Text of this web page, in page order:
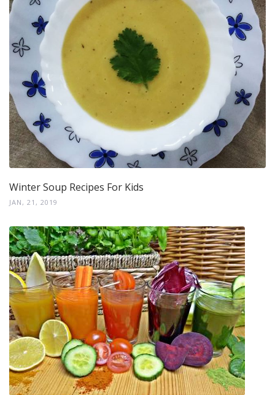
Winter Soup Recipes For Kids
JAN, 21, 2019